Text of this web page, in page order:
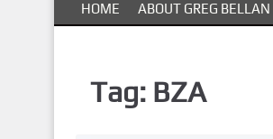
n
HOME ABOUT GREG BELLAN
Tag: BZA